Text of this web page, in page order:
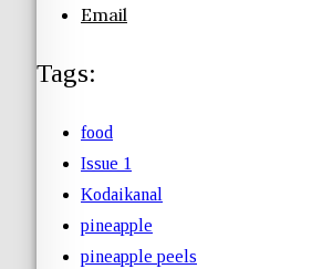
Email
Tags:
food
Issue 1
Kodaikanal
pineapple
pineapple peels